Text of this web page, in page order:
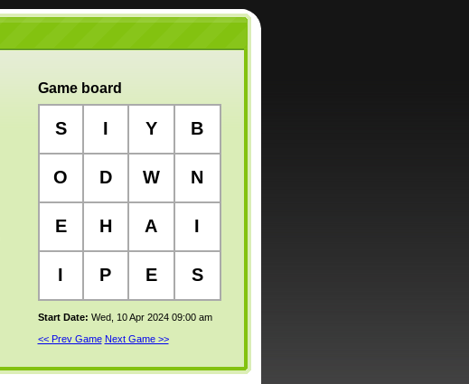
Game board
S I Y B
O D W N
E H A I
I P E S
Start Date: Wed, 10 Apr 2024 09:00 am
<< Prev Game Next Game >>